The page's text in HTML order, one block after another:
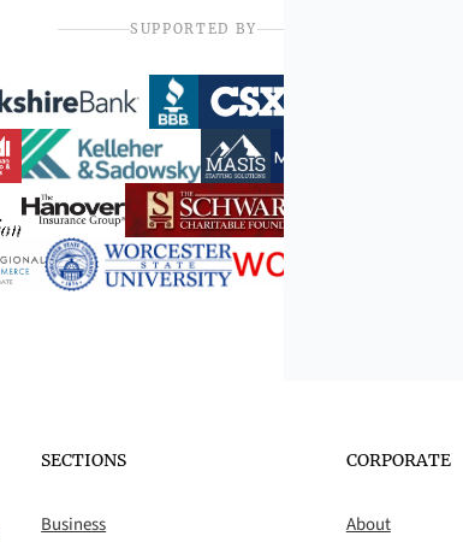
SUPPORTED BY
SECTIONS
Business
CORPORATE
About